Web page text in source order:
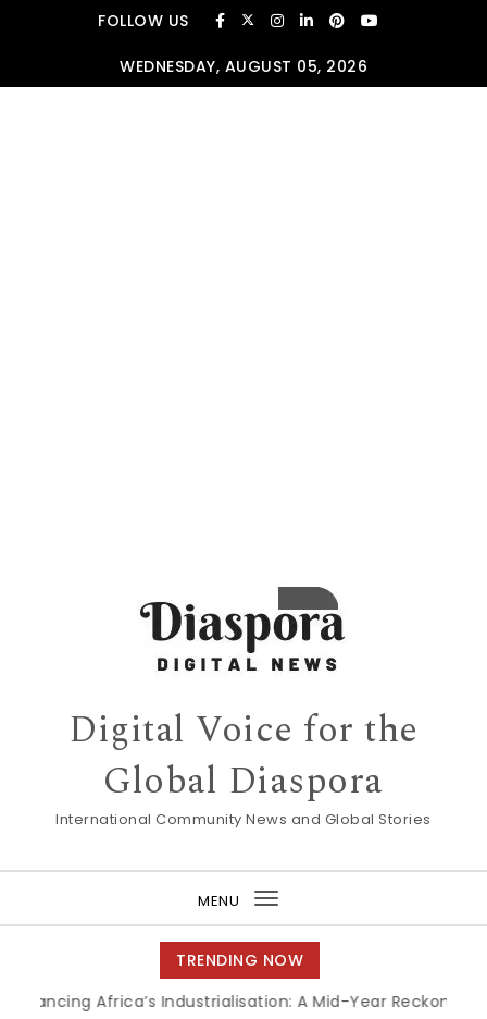
Skip to contentFOLLOW US
WEDNESDAY, AUGUST 05, 2026
Digital Voice for the
Global Diaspora
International Community News and Global Stories
MENU
Toggle
navigation
TRENDING NOW
Africa’s Industrialisation: A Mid-Year Reckoning